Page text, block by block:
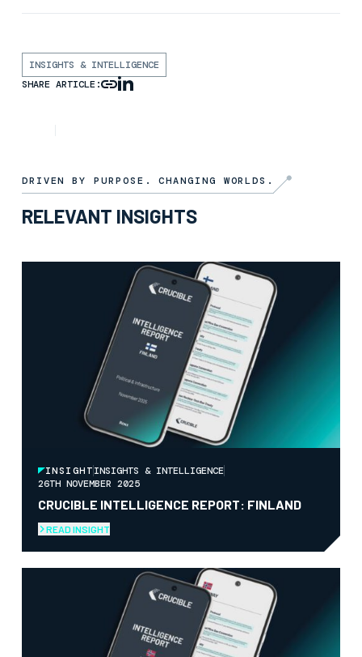
INSIGHTS & INTELLIGENCE
SHARE ARTICLE:
DRIVEN BY PURPOSE. CHANGING WORLDS.
RELEVANT INSIGHTS
INSIGHTINSIGHTS & INTELLIGENCE
26TH NOVEMBER 2025
CRUCIBLE INTELLIGENCE REPORT: FINLAND
READ INSIGHT